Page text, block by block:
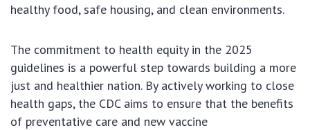
healthy food, safe housing, and clean environments.
The commitment to health equity in the 2025
guidelines is a powerful step towards building a more
just and healthier nation. By actively working to close
health gaps, the CDC aims to ensure that the benefits
of preventative care and new vaccine